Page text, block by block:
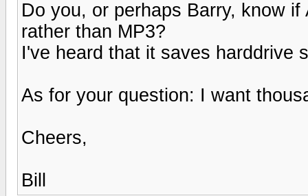
Do you, or perhaps Barry, know
rather than MP3?
I've heard that it saves harddrive
As for your question: I want
Cheers,
Bill